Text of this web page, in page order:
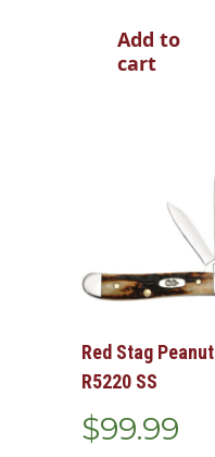
Add to
cart
Red Stag Peanut
R5220 SS
$99.99